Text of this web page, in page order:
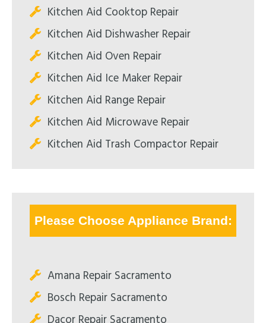
Kitchen Aid Cooktop Repair
Kitchen Aid Dishwasher Repair
Kitchen Aid Oven Repair
Kitchen Aid Ice Maker Repair
Kitchen Aid Range Repair
Kitchen Aid Microwave Repair
Kitchen Aid Trash Compactor Repair
Please Choose Appliance Brand:
Amana Repair Sacramento
Bosch Repair Sacramento